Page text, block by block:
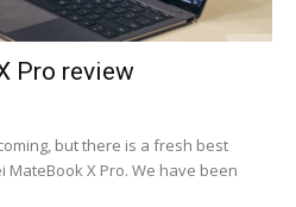
Pro review
but there is a fresh best
X Pro. We have been